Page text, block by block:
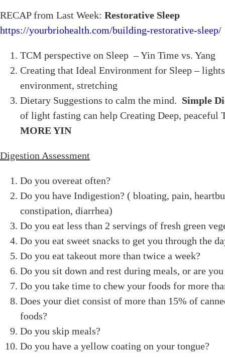
RECAP from Last Week: Restorative Sleep
https://yourbriohealth.com/building-restorative-sleep/
TCM perspective on Sleep – Yin Time vs. Yang
Creating that Ideal Environment for Sleep –
environment, stretching
Dietary Suggestions to calm the mind. Simple
of light fasting can help Creating Deep, peaceful
MORE YIN
Digestion Assessment
Do you overeat often?
Do you have Indigestion? ( bloating, pain,
constipation, diarrhea)
Do you eat less than 2 servings of fresh green
Do you eat sweet snacks to get you through the
Do you eat takeout more than twice a week?
Do you sit down and rest during meals, or are
Do you take time to chew your foods for more
Does your diet consist of more than 15% of
foods?
Do you skip meals?
Do you have a yellow coating on your tongue?